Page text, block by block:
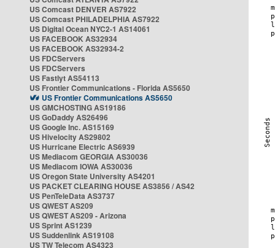
US Comcast DENVER AS7922
US Comcast PHILADELPHIA AS7922
US Digital Ocean NYC2-1 AS14061
US FACEBOOK AS32934
US FACEBOOK AS32934-2
US FDCServers
US FDCServers
US Fastlyt AS54113
US Frontier Communications - Florida AS5650
US Frontier Communications AS5650
US GMCHOSTING AS19186
US GoDaddy AS26496
US Google Inc. AS15169
US Hivelocity AS29802
US Hurricane Electric AS6939
US Mediacom GEORGIA AS30036
US Mediacom IOWA AS30036
US Oregon State University AS4201
US PACKET CLEARING HOUSE AS3856 / AS42
US PenTeleData AS3737
US QWEST AS209
US QWEST AS209 - Arizona
US Sprint AS1239
US Suddenlink AS19108
US TW Telecom AS4323